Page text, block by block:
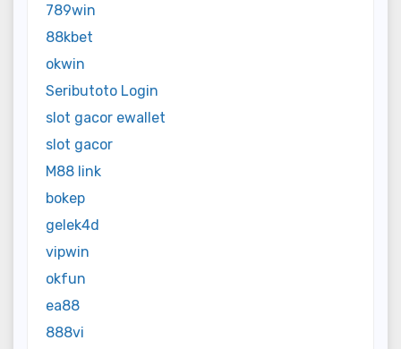
789win
88kbet
okwin
Seributoto Login
slot gacor ewallet
slot gacor
M88 link
bokep
gelek4d
vipwin
okfun
ea88
888vi